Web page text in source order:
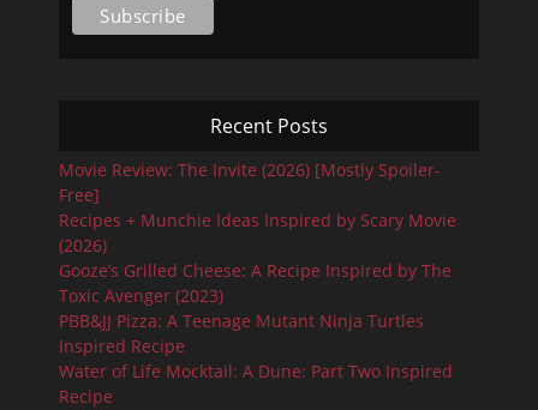
Recent Posts
Movie Review: The Invite (2026) [Mostly Spoiler-
Free]
Recipes + Munchie Ideas Inspired by Scary Movie
(2026)
Gooze’s Grilled Cheese: A Recipe Inspired by The
Toxic Avenger (2023)
PBB&JJ Pizza: A Teenage Mutant Ninja Turtles
Inspired Recipe
Water of Life Mocktail: A Dune: Part Two Inspired
Recipe